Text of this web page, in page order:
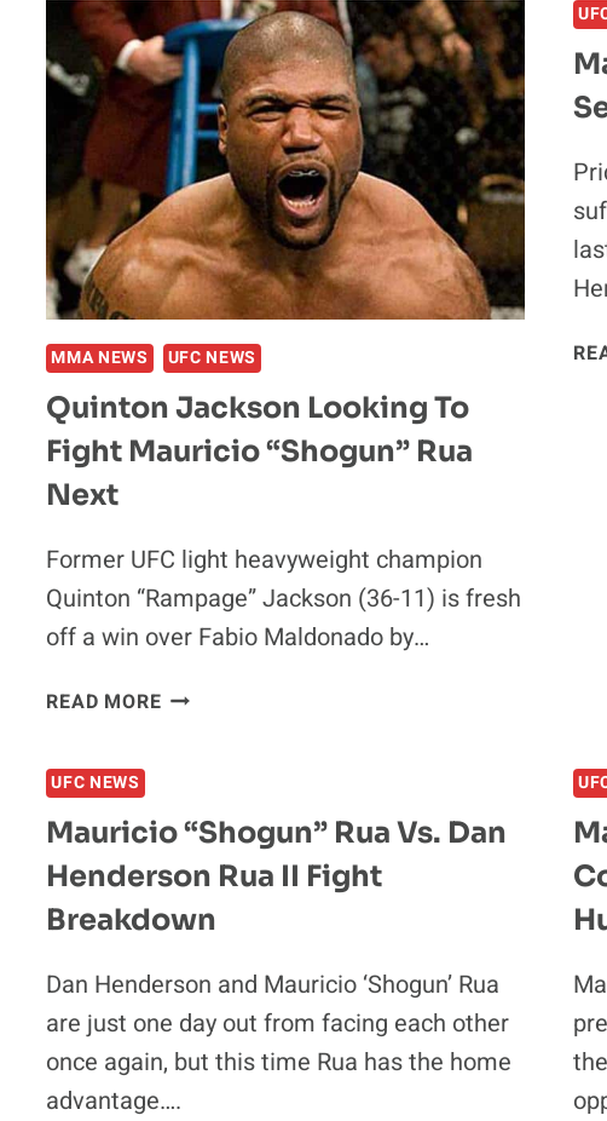
HAS
RETIRED
ACCORDING
TO
DANA
WHITE
MMA NEWS UFC NEWS
Quinton Jackson Looking To
Fight Mauricio “Shogun” Rua
Next
Former UFC light heavyweight champion
Quinton “Rampage” Jackson (36-11) is fresh
off a win over Fabio Maldonado by…
READ MOREQUINTON
FIGHT
MAURICIO
“SHOGUN”
RUA
NEXT
UFC NEWS
Mauricio “Shogun” Rua Vs. Dan
Henderson Rua II Fight
Breakdown
Dan Henderson and Mauricio ‘Shogun’ Rua
are just one day out from facing each other
once again, but this time Rua has the home
advantage….